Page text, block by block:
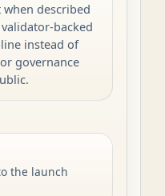
described
backed
instead of
governance
the launch